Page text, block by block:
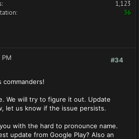
1,123
36
#34
We will try to figure it out. Update
let us know if the issue persists.
with the hard to pronounce name.
update from Google Play? Also an